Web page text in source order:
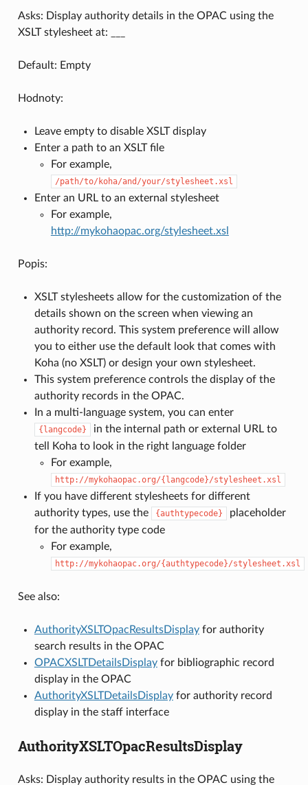
Asks: Display authority details in the OPAC using the
XSLT stylesheet at: ___
Default: Empty
Hodnoty:
Leave empty to disable XSLT display
Enter a path to an XSLT file
For example,
/path/to/koha/and/your/stylesheet.xsl
Enter an URL to an external stylesheet
For example,
http://mykohaopac.org/stylesheet.xsl
Popis:
XSLT stylesheets allow for the customization of the
details shown on the screen when viewing an
authority record. This system preference will allow
you to either use the default look that comes with
Koha (no XSLT) or design your own stylesheet.
This system preference controls the display of the
authority records in the OPAC.
In a multi-language system, you can enter
{langcode}
in the internal path or external URL to
tell Koha to look in the right language folder
For example,
http://mykohaopac.org/{langcode}/stylesheet.xsl
If you have different stylesheets for different
authority types, use the
{authtypecode}
placeholder
for the authority type code
For example,
http://mykohaopac.org/{authtypecode}/stylesheet.xsl
See also:
AuthorityXSLTOpacResultsDisplayfor authority
search results in the OPAC
OPACXSLTDetailsDisplayfor bibliographic record
display in the OPAC
AuthorityXSLTDetailsDisplayfor authority record
display in the staff interface
AuthorityXSLTOpacResultsDisplay
Asks: Display authority results in the OPAC using the